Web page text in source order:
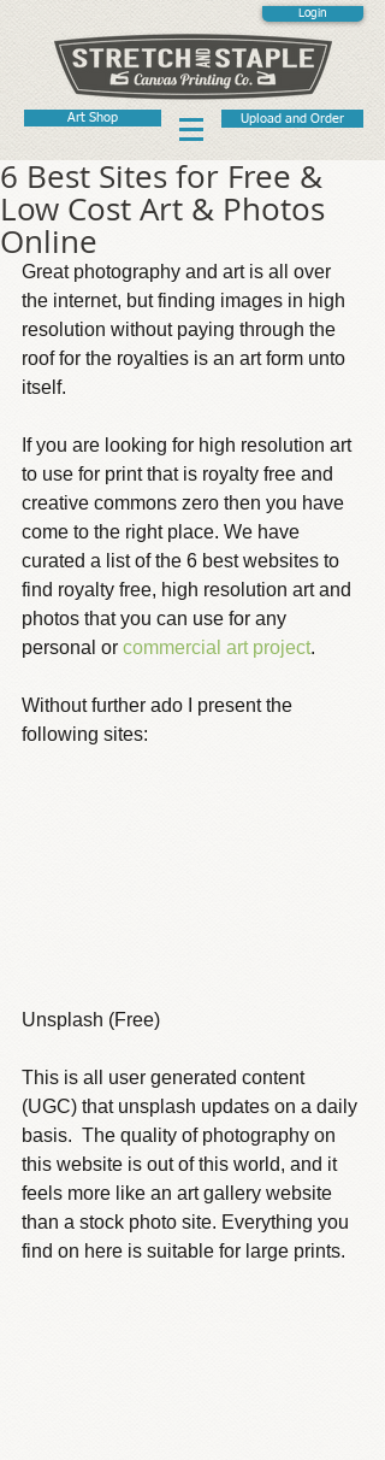
Login
Art Shop Upload and Order
6 Best Sites for Free &
Low Cost Art & Photos
Online
Great photography and art is all over
the internet, but finding images in high
resolution without paying through the
roof for the royalties is an art form unto
itself.
If you are looking for high resolution art
to use for print that is royalty free and
creative commons zero then you have
come to the right place. We have
curated a list of the 6 best websites to
find royalty free, high resolution art and
photos that you can use for any
personal or commercial art project.
Without further ado I present the
following sites:
Unsplash (Free)
This is all user generated content
(UGC) that unsplash updates on a daily
basis.  The quality of photography on
this website is out of this world, and it
feels more like an art gallery website
than a stock photo site. Everything you
find on here is suitable for large prints.